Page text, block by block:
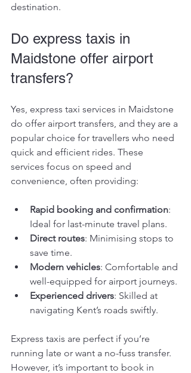
destination.
Do express taxis in
Maidstone offer airport
transfers?
Yes, express taxi services in Maidstone
do offer airport transfers, and they are a
popular choice for travellers who need
quick and efficient rides. These
services focus on speed and
convenience, often providing:
Rapid booking and confirmation:
Ideal for last-minute travel plans.
Direct routes: Minimising stops to
save time.
Modern vehicles: Comfortable and
well-equipped for airport journeys.
Experienced drivers: Skilled at
navigating Kent’s roads swiftly.
Express taxis are perfect if you’re
running late or want a no-fuss transfer.
However, it’s important to book in